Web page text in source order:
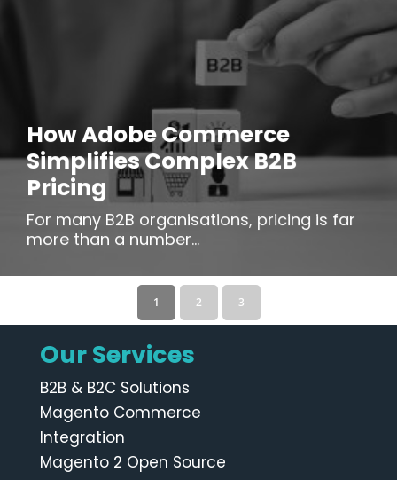
How Adobe Commerce
Simplifies Complex B2B
Pricing
For many B2B organisations, pricing is far
more than a number...
1 2 3
Our Services
B2B & B2C Solutions
Magento Commerce
Integration
Magento 2 Open Source